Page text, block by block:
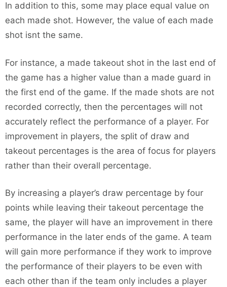
In addition to this, some may place equal value on
each made shot. However, the value of each made
shot isnt the same.
For instance, a made takeout shot in the last end of
the game has a higher value than a made guard in
the first end of the game. If the made shots are not
recorded correctly, then the percentages will not
accurately reflect the performance of a player. For
improvement in players, the split of draw and
takeout percentages is the area of focus for players
rather than their overall percentage.
By increasing a player’s draw percentage by four
points while leaving their takeout percentage the
same, the player will have an improvement in there
performance in the later ends of the game. A team
will gain more performance if they work to improve
the performance of their players to be even with
each other than if the team only includes a player